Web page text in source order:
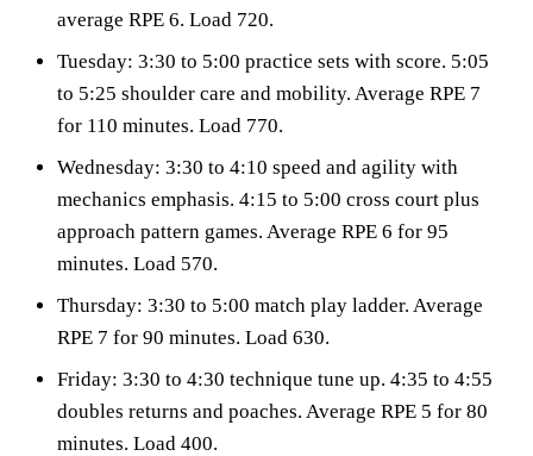
average RPE 6. Load 720.
Tuesday: 3:30 to 5:00 practice sets with score. 5:05
to 5:25 shoulder care and mobility. Average RPE 7
for 110 minutes. Load 770.
Wednesday: 3:30 to 4:10 speed and agility with
mechanics emphasis. 4:15 to 5:00 cross court plus
approach pattern games. Average RPE 6 for 95
minutes. Load 570.
Thursday: 3:30 to 5:00 match play ladder. Average
RPE 7 for 90 minutes. Load 630.
Friday: 3:30 to 4:30 technique tune up. 4:35 to 4:55
doubles returns and poaches. Average RPE 5 for 80
minutes. Load 400.